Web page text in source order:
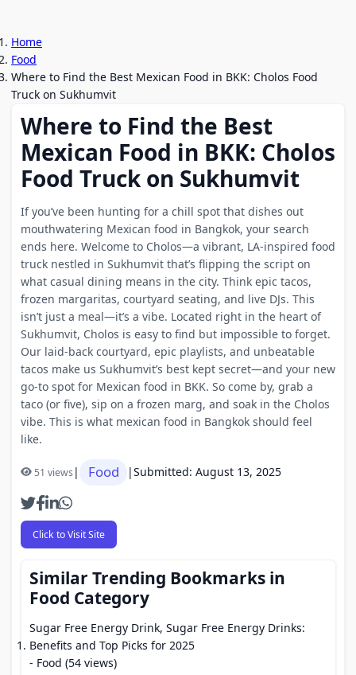
Home
Food
Where to Find the Best Mexican Food in BKK: Cholos Food
Truck on Sukhumvit
Where to Find the Best
Mexican Food in BKK: Cholos
Food Truck on Sukhumvit
If you’ve been hunting for a chill spot that dishes out
mouthwatering Mexican food in Bangkok, your search
ends here. Welcome to Cholos—a vibrant, LA-inspired food
truck nestled in Sukhumvit that’s flipping the script on
what casual dining means in the city. Think epic tacos,
frozen margaritas, courtyard seating, and live DJs. This
isn’t just a meal—it’s a vibe. Located right in the heart of
Sukhumvit, Cholos is easy to find but impossible to forget.
Our laid-back courtyard, epic playlists, and unbeatable
tacos make us Sukhumvit’s best kept secret—and your new
go-to spot for Mexican food in BKK. So come by, grab a
taco (or five), sip on a frozen marg, and soak in the Cholos
vibe. This is what mexican food in Bangkok should feel
like.
51 views| Food |Submitted: August 13, 2025
Click to Visit Site
Similar Trending Bookmarks in
Food Category
Sugar Free Energy Drink, Sugar Free Energy Drinks:
Benefits and Top Picks for 2025
- Food (54 views)